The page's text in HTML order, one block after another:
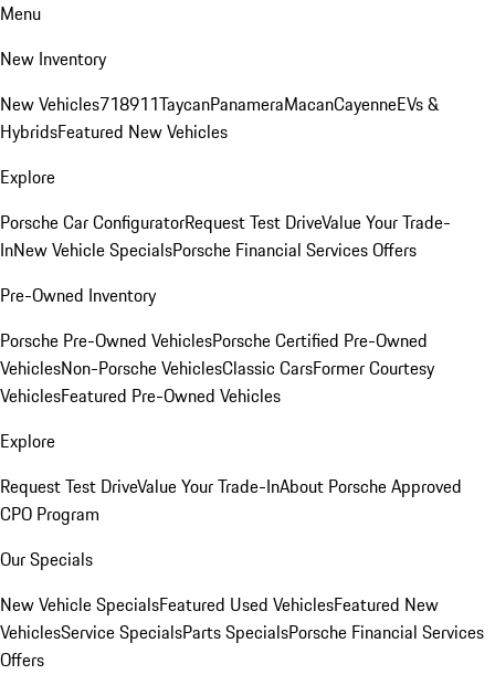
Menu
New Inventory
New Vehicles718911TaycanPanameraMacanCayenneEVs &
HybridsFeatured New Vehicles
Explore
Porsche Car ConfiguratorRequest Test DriveValue Your Trade-
InNew Vehicle SpecialsPorsche Financial Services Offers
Pre-Owned Inventory
Porsche Pre-Owned VehiclesPorsche Certified Pre-Owned
VehiclesNon-Porsche VehiclesClassic CarsFormer Courtesy
VehiclesFeatured Pre-Owned Vehicles
Explore
Request Test DriveValue Your Trade-InAbout Porsche Approved
CPO Program
Our Specials
New Vehicle SpecialsFeatured Used VehiclesFeatured New
VehiclesService SpecialsParts SpecialsPorsche Financial Services
Offers